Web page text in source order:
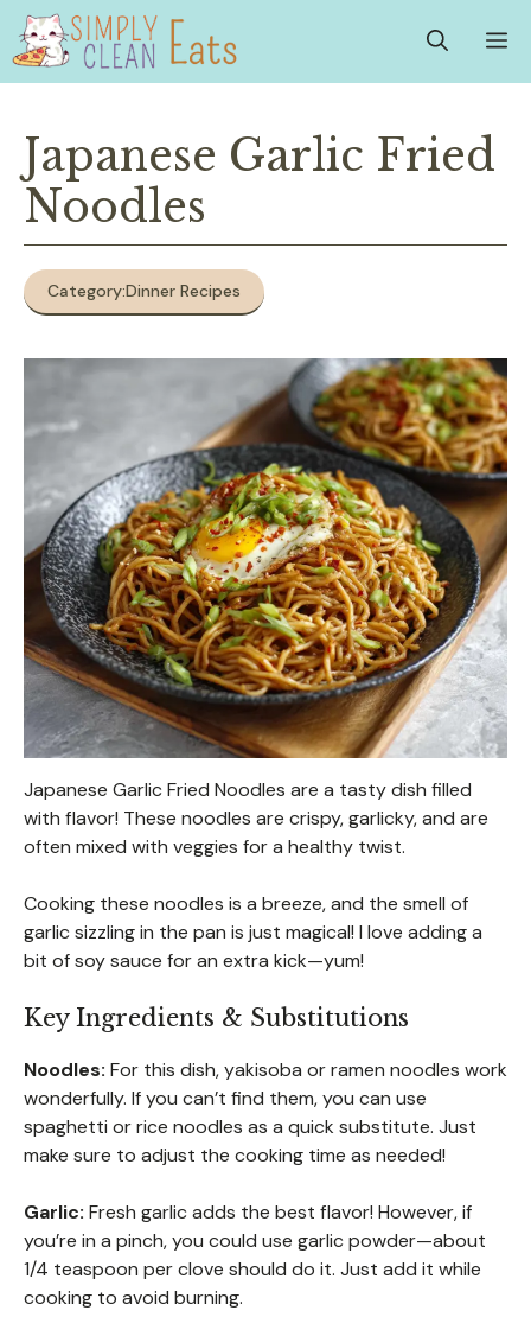
Skip
content
Japanese Garlic Fried
Noodles
Category:Dinner Recipes
Japanese Garlic Fried Noodles are a tasty dish filled
with flavor! These noodles are crispy, garlicky, and are
often mixed with veggies for a healthy twist.
Cooking these noodles is a breeze, and the smell of
garlic sizzling in the pan is just magical! I love adding a
bit of soy sauce for an extra kick—yum!
Key Ingredients & Substitutions
Noodles: For this dish, yakisoba or ramen noodles work
wonderfully. If you can’t find them, you can use
spaghetti or rice noodles as a quick substitute. Just
make sure to adjust the cooking time as needed!
Garlic: Fresh garlic adds the best flavor! However, if
you’re in a pinch, you could use garlic powder—about
1/4 teaspoon per clove should do it. Just add it while
cooking to avoid burning.